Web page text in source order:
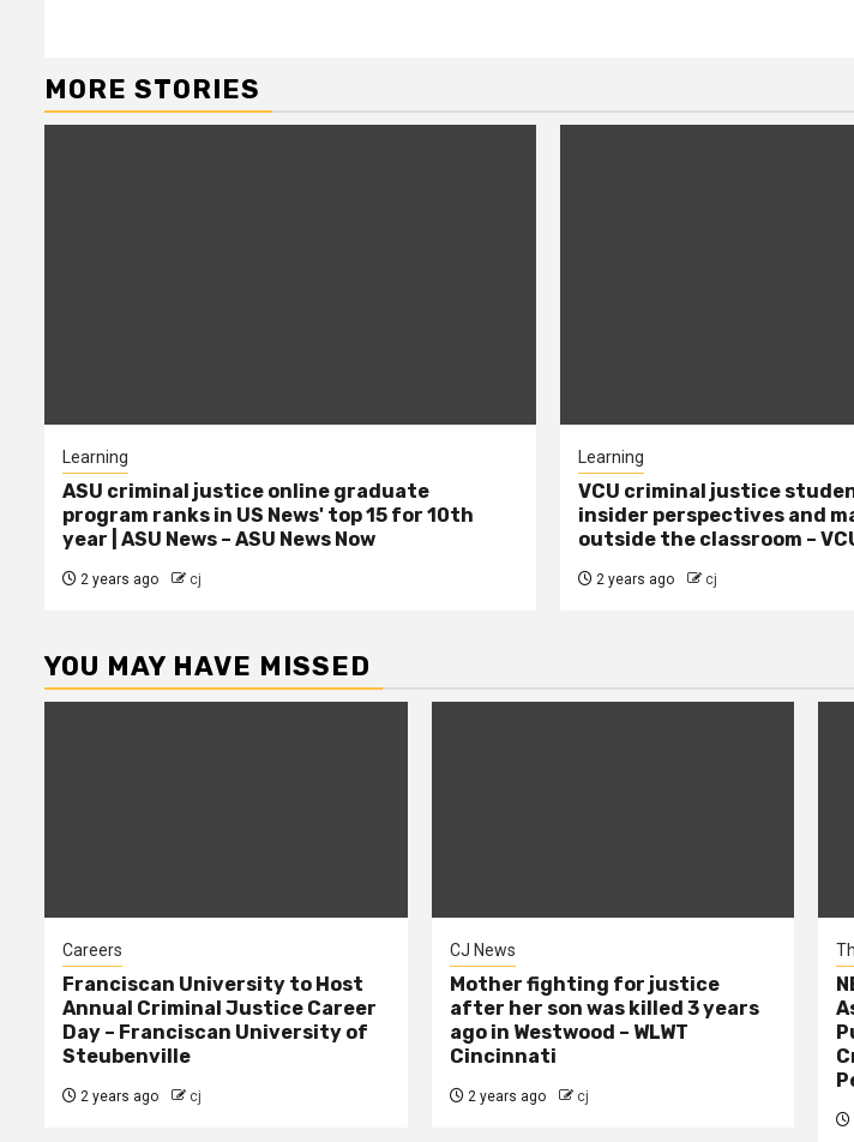
MORE STORIES
Learning
ASU criminal justice online graduate
program ranks in US News' top 15 for 10th
year | ASU News – ASU News Now
2 years ago cj
Learning
VCU criminal justice
insider perspectives and
outside the classroom –
2 years ago cj
YOU MAY HAVE MISSED
Careers
Franciscan University to Host
Annual Criminal Justice Career
Day – Franciscan University of
Steubenville
2 years ago cj
CJ News
Mother fighting for justice
after her son was killed 3 years
ago in Westwood – WLWT
Cincinnati
2 years ago cj